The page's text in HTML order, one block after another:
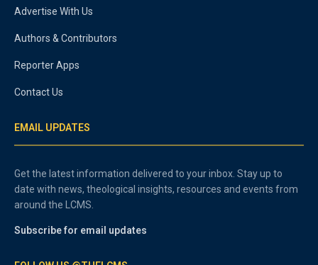
Advertise With Us
Authors & Contributors
Reporter Apps
Contact Us
EMAIL UPDATES
Get the latest information delivered to your inbox. Stay up to
date with news, theological insights, resources and events from
around the LCMS.
Subscribe for email updates